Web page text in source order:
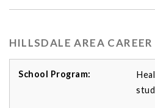
HILLSDALE AREA CAREER